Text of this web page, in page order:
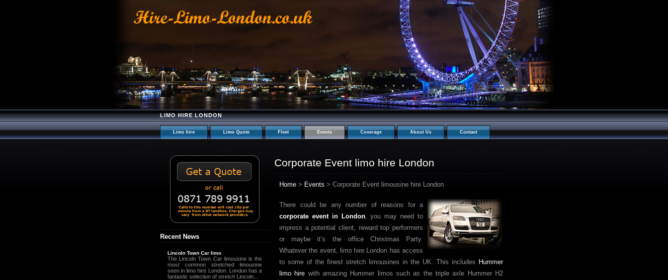
LIMO HIRE LONDON
Limo hire Limo Quote Fleet Events Coverage About Us Contact
Corporate Event limo hire London
Home > Events > Corporate Event limousine hire London
There could be any number of reasons for a
corporate event in London, you may need to
impress a potential client, reward top performers
or maybe it’s the office Christmas Party.
Whatever the event, limo hire London has access
to some of the finest stretch limousines in the UK. This includes Hummer
limo hire with amazing Hummer limos such as the triple axle Hummer H2
Recent News
Lincoln Town Car limo
The Lincoln Town Car limousine is the
most common stretched limousine
seen in limo hire London. London has a
fantastic selection of stretch Lincoln...